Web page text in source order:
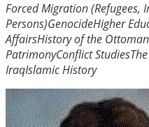
Forced Migration (Refugees,
Persons)GenocideHigher
AffairsHistory of the
PatrimonyConflict Studies
IraqIslamic History